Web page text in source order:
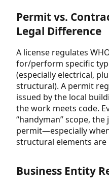
Permit vs.
Legal Difference
A license regulates
for/perform specific
(especially electrical,
structural). A permit
issued by the local
the work meets code.
“handyman” scope,
permit—especially
structural elements are
Business Entity